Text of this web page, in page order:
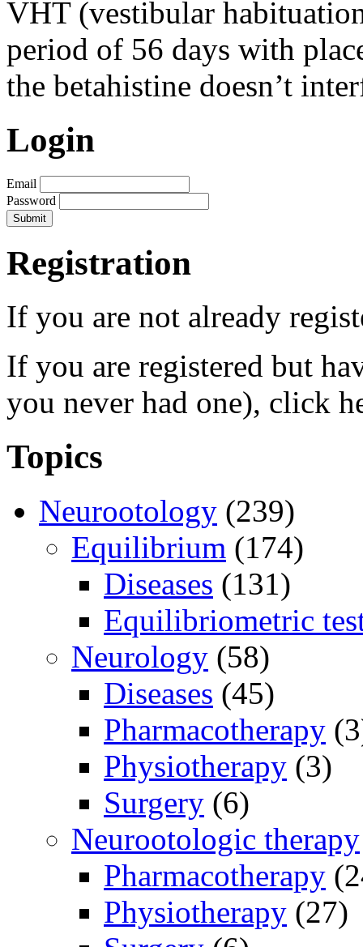
VHT (vestibular
period of 56 days with
the betahistine doesn’t
Login
Email
Password
Registration
If you are not already
If you are registered but
you never had one), click
Topics
Neurootology (239)
Equilibrium (174)
Diseases (131)
Equilibriometric
Neurology (58)
Diseases (45)
Pharmacotherapy
Physiotherapy (3)
Surgery (6)
Neurootologic therapy
Pharmacotherapy
Physiotherapy (27)